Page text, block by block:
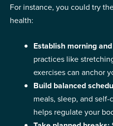
For instance, you could try
health:
Establish morning
practices like
exercises can anchor
Build balanced
meals, sleep, and
helps regulate your